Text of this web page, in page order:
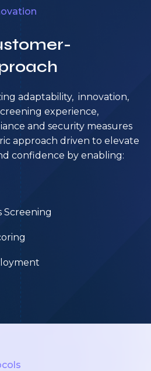
adaptability, innovation,
experience,
and security measures
approach driven to elevate
confidence by enabling:
Screening